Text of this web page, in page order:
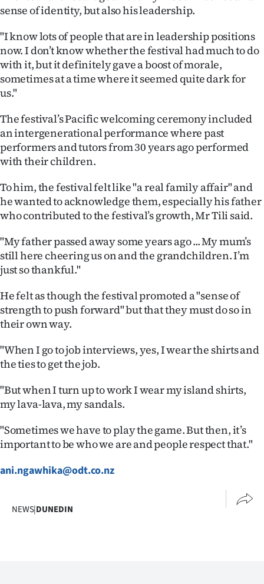
sense of identity, but also his leadership.
"I know lots of people that are in leadership positions
now. I don’t know whether the festival had much to do
with it, but it definitely gave a boost of morale,
sometimes at a time where it seemed quite dark for
us."
The festival’s Pacific welcoming ceremony included
an intergenerational performance where past
performers and tutors from 30 years ago performed
with their children.
To him, the festival felt like "a real family affair" and
he wanted to acknowledge them, especially his father
who contributed to the festival’s growth, Mr Tili said.
"My father passed away some years ago ... My mum’s
still here cheering us on and the grandchildren. I’m
just so thankful."
He felt as though the festival promoted a "sense of
strength to push forward" but that they must do so in
their own way.
"When I go to job interviews, yes, I wear the shirts and
the ties to get the job.
"But when I turn up to work I wear my island shirts,
my lava-lava, my sandals.
"Sometimes we have to play the game. But then, it’s
important to be who we are and people respect that."
ani.ngawhika@odt.co.nz
NEWS|DUNEDIN